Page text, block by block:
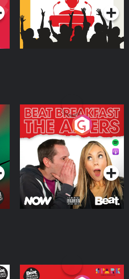
The Afters
Podcast Series